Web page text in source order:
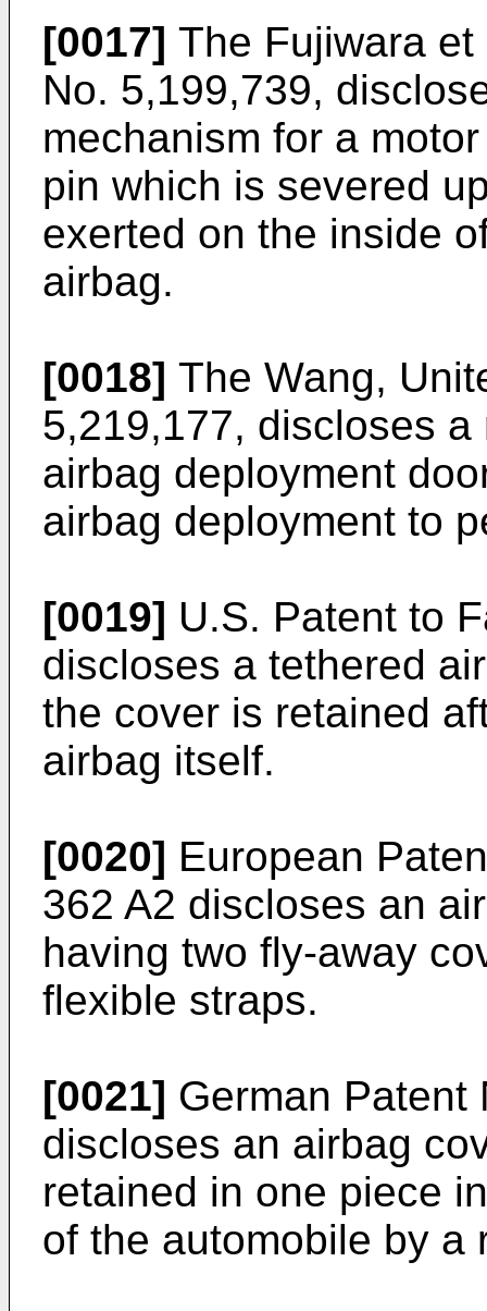
[0017] The Fujiwara
No. 5,199,739,
mechanism for a
pin which is severed
exerted on the inside
airbag.
[0018] The Wang,
5,219,177, discloses
airbag deployment
airbag deployment to
[0019] U.S. Patent to
discloses a tethered
the cover is retained
airbag itself.
[0020] European
362 A2 discloses an
having two fly-away
flexible straps.
[0021] German Patent
discloses an airbag
retained in one piece
of the automobile by a